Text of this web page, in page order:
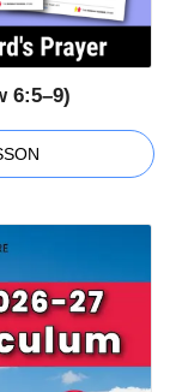
6:5–9)